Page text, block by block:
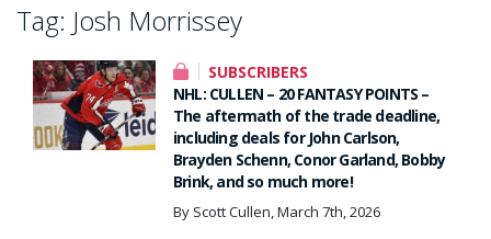
Tag: Josh Morrissey
SUBSCRIBERS
NHL: CULLEN – 20 FANTASY POINTS –
The aftermath of the trade deadline,
including deals for John Carlson,
Brayden Schenn, Conor Garland, Bobby
Brink, and so much more!
By Scott Cullen, March 7th, 2026